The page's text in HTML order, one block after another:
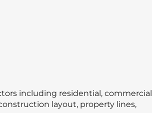
including residential, commercial
layout, property lines,